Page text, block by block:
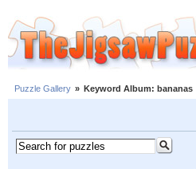
Puzzle Gallery » Keyword Album: bananas